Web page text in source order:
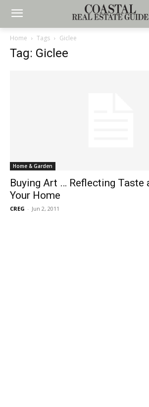
Home Tags Giclee
Tag: Giclee
Home & Garden
Buying Art … Reflecting Taste
Your Home
CREG - Jun 2, 2011